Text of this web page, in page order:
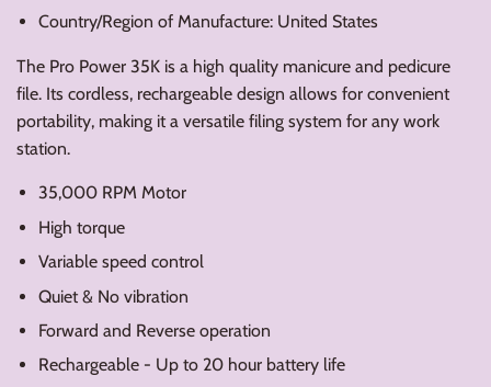
Country/Region of Manufacture: United States
The Pro Power 35K is a high quality manicure and pedicure
file. Its cordless, rechargeable design allows for convenient
portability, making it a versatile filing system for any work
station.
35,000 RPM Motor
High torque
Variable speed control
Quiet & No vibration
Forward and Reverse operation
Rechargeable - Up to 20 hour battery life